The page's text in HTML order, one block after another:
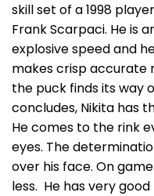
skill set of a 1998
Frank Scarpaci. He is
explosive speed and
makes crisp accurate
the puck finds its way
concludes, Nikita has
He comes to the rink
eyes. The
over his face. On
less. He has very